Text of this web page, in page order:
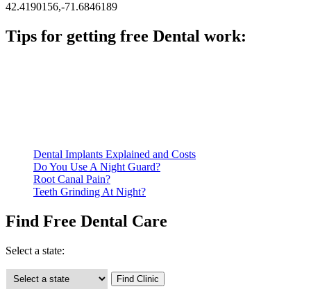
42.4190156,-71.6846189
Tips for getting free Dental work:
Dental Implants Explained and Costs
Do You Use A Night Guard?
Root Canal Pain?
Teeth Grinding At Night?
Find Free Dental Care
Select a state: